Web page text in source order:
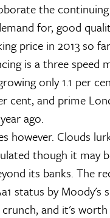
the
for, good
price in 2013 so
is a three
only 1.1 per
cent, and prime
ago.
however. Clouds
though it may
its banks. The
status by Moody's
and it's